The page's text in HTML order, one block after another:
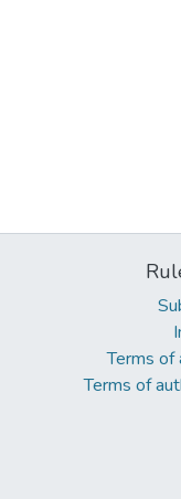
Terms of
Terms of